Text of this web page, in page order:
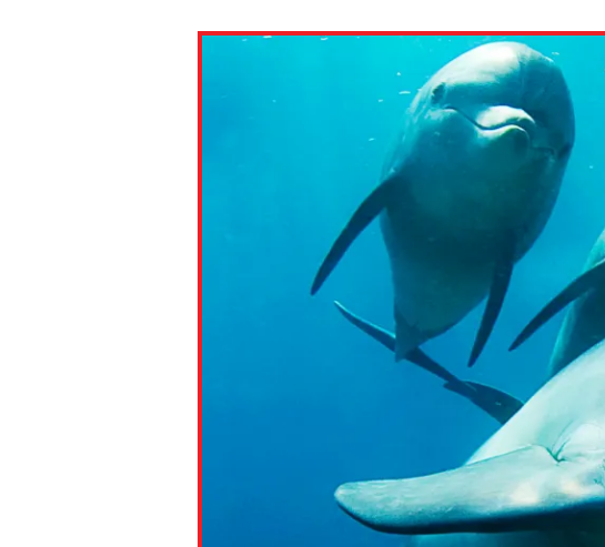
assignments with students. Examples
but are not limited to Canvas, Schoology